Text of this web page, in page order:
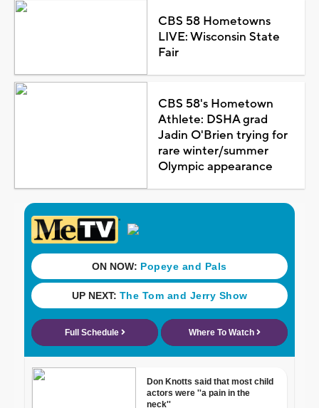
CBS 58 Hometowns
LIVE: Wisconsin State
Fair
CBS 58's Hometown
Athlete: DSHA grad
Jadin O'Brien trying for
rare winter/summer
Olympic appearance